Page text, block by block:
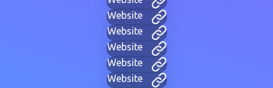
Website
Website
Website
Website
Website